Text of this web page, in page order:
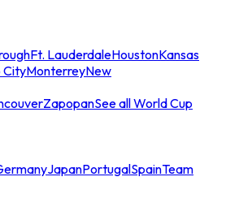
Ft. LauderdaleHoustonKansas
CityMonterreyNew
ZapopanSee all World Cup
JapanPortugalSpainTeam